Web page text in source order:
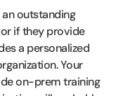
outstanding
if they provide
a personalized
Your
on-prem training